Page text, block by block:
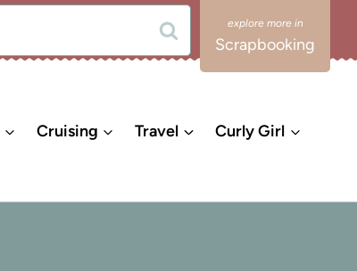
Scrapbooking
Cruising Travel Curly Girl